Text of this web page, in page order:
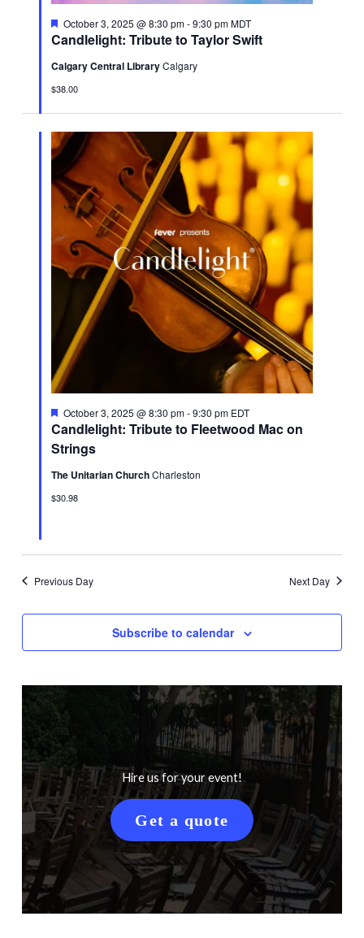
Candlelight: Tribute to Taylor Swift
Featured
October 3, 2025 @ 8:30 pm-9:30 pmMDT
Calgary Central LibraryCalgary
$38.00
Candlelight: Tribute to Fleetwood Mac on
Strings
Featured
October 3, 2025 @ 8:30 pm-9:30 pm EDT
The Unitarian ChurchCharleston
$30.98
Previous Day Next Day
Subscribe to calendar
Hire us for your event!
Get a quote